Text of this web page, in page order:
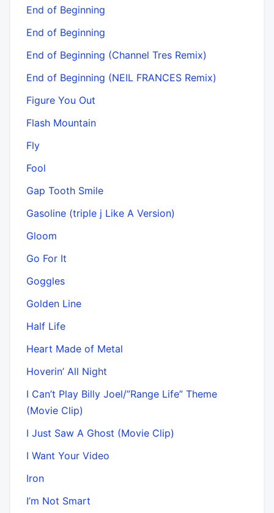
End of Beginning
End of Beginning
End of Beginning (Channel Tres Remix)
End of Beginning (NEIL FRANCES Remix)
Figure You Out
Flash Mountain
Fly
Fool
Gap Tooth Smile
Gasoline (triple j Like A Version)
Gloom
Go For It
Goggles
Golden Line
Half Life
Heart Made of Metal
Hoverin’ All Night
I Can’t Play Billy Joel/”Range Life” Theme
(Movie Clip)
I Just Saw A Ghost (Movie Clip)
I Want Your Video
Iron
I’m Not Smart